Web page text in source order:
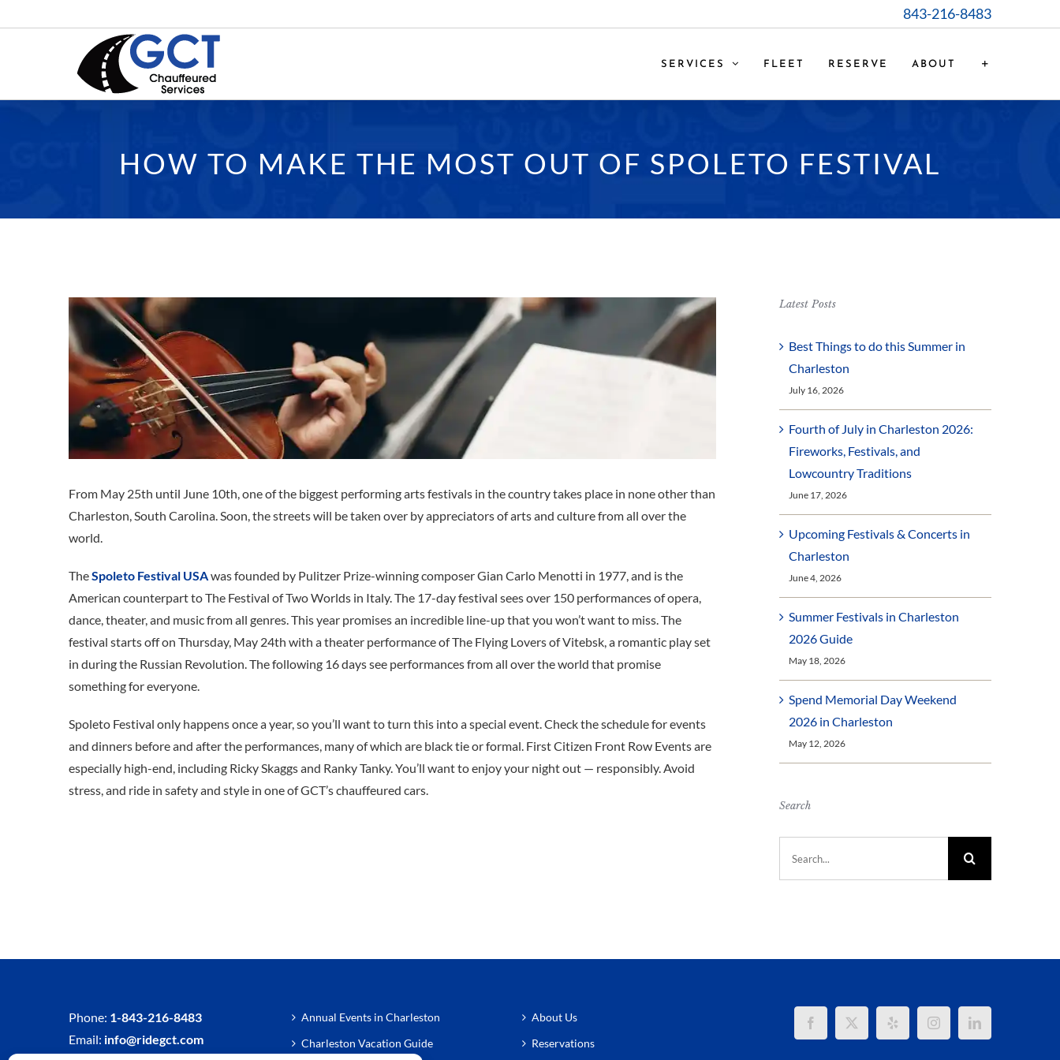
to
843-216-8483
SERVICES FLEET RESERVE ABOUT
HOW TO MAKE THE MOST OUT OF SPOLETO FESTIVAL
View
Larger
Image
From May 25th until June 10th, one of the biggest performing arts festivals in the country takes place in none other than
Charleston, South Carolina. Soon, the streets will be taken over by appreciators of arts and culture from all over the
world.
TheSpoleto Festival USAwas founded by Pulitzer Prize-winning composer Gian Carlo Menotti in 1977, and is the
American counterpart to The Festival of Two Worlds in Italy. The 17-day festival sees over 150 performances of opera,
dance, theater, and music from all genres. This year promises an incredible line-up that you won’t want to miss. The
festival starts off on Thursday, May 24th with a theater performance of The Flying Lovers of Vitebsk, a romantic play set
in during the Russian Revolution. The following 16 days see performances from all over the world that promise
something for everyone.
Spoleto Festival only happens once a year, so you’ll want to turn this into a special event. Check the schedule for events
and dinners before and after the performances, many of which are black tie or formal. First Citizen Front Row Events are
especially high-end, including Ricky Skaggs and Ranky Tanky. You’ll want to enjoy your night out — responsibly. Avoid
stress, and ride in safety and style in one of GCT’s chauffeured cars.
Latest Posts
Best Things to do this Summer in
Charleston
July 16, 2026
Fourth of July in Charleston 2026:
Fireworks, Festivals, and
Lowcountry Traditions
June 17, 2026
Upcoming Festivals & Concerts in
Charleston
June 4, 2026
Summer Festivals in Charleston
2026 Guide
May 18, 2026
Spend Memorial Day Weekend
2026 in Charleston
May 12, 2026
Search
Phone: 1-843-216-8483
Email: info@ridegct.com
Annual Events in Charleston
Charleston Vacation Guide
About Us
Reservations